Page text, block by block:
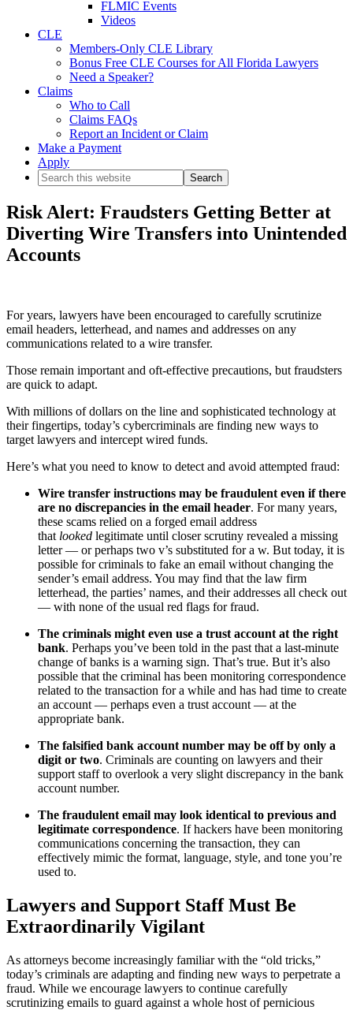
FLMIC Events
Videos
CLE
Members-Only CLE Library
Bonus Free CLE Courses for All Florida Lawyers
Need a Speaker?
Claims
Who to Call
Claims FAQs
Report an Incident or Claim
Make a Payment
Apply
Search
this
website
Risk Alert: Fraudsters Getting Better at
Diverting Wire Transfers into Unintended
Accounts
For years, lawyers have been encouraged to carefully scrutinize
email headers, letterhead, and names and addresses on any
communications related to a wire transfer.
Those remain important and oft-effective precautions, but fraudsters
are quick to adapt.
With millions of dollars on the line and sophisticated technology at
their fingertips, today’s cybercriminals are finding new ways to
target lawyers and intercept wired funds.
Here’s what you need to know to detect and avoid attempted fraud:
Wire transfer instructions may be fraudulent even if there
are no discrepancies in the email header. For many years,
these scams relied on a forged email address
that looked legitimate until closer scrutiny revealed a missing
letter — or perhaps two v’s substituted for a w. But today, it is
possible for criminals to fake an email without changing the
sender’s email address. You may find that the law firm
letterhead, the parties’ names, and their addresses all check out
— with none of the usual red flags for fraud.
The criminals might even use a trust account at the right
bank. Perhaps you’ve been told in the past that a last-minute
change of banks is a warning sign. That’s true. But it’s also
possible that the criminal has been monitoring correspondence
related to the transaction for a while and has had time to create
an account — perhaps even a trust account — at the
appropriate bank.
The falsified bank account number may be off by only a
digit or two. Criminals are counting on lawyers and their
support staff to overlook a very slight discrepancy in the bank
account number.
The fraudulent email may look identical to previous and
legitimate correspondence. If hackers have been monitoring
communications concerning the transaction, they can
effectively mimic the format, language, style, and tone you’re
used to.
Lawyers and Support Staff Must Be
Extraordinarily Vigilant
As attorneys become increasingly familiar with the “old tricks,”
today’s criminals are adapting and finding new ways to perpetrate a
fraud. While we encourage lawyers to continue carefully
scrutinizing emails to guard against a whole host of pernicious